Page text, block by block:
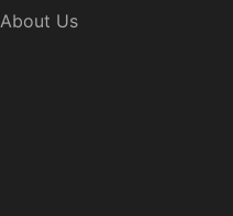
About Us